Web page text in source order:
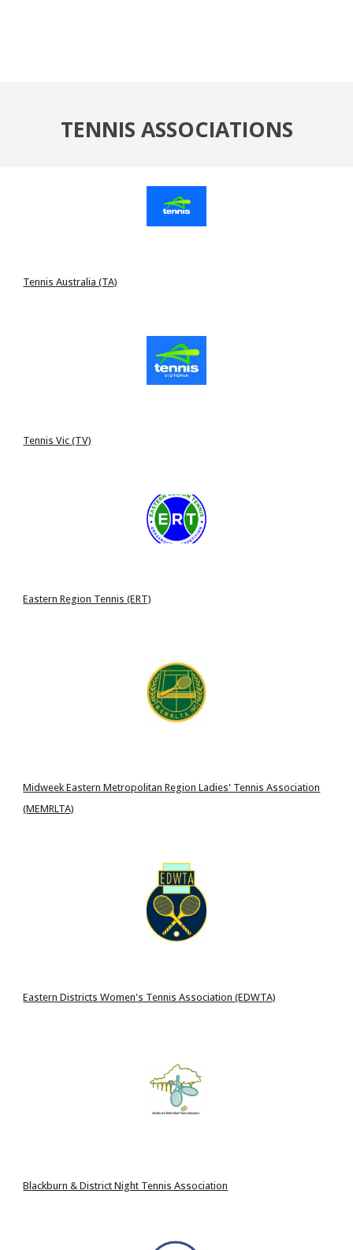
TENNIS ASSOCIATIONS
Tennis Australia (TA)
Tennis Vic (TV)
Eastern Region Tennis (ERT)
Midweek Eastern Metropolitan Region Ladies' Tennis Association
(MEMRLTA)
Eastern Districts Women's Tennis Association (EDWTA)
Blackburn & District Night Tennis Association